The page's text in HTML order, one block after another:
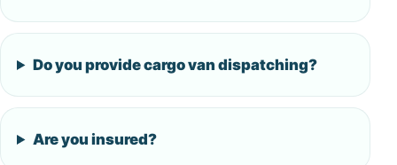
Do you provide cargo van dispatching?
Are you insured?